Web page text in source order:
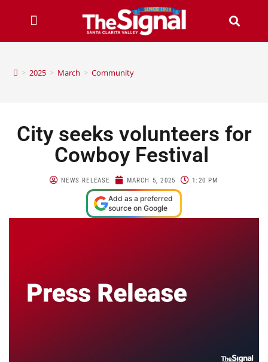
> 2025 > March > Community
City seeks volunteers for
Cowboy Festival
NEWS RELEASE MARCH 5, 2025 1:20 PM
Add as a preferred
source on Google